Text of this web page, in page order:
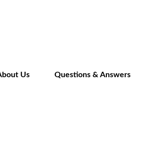
Us Questions & Answers